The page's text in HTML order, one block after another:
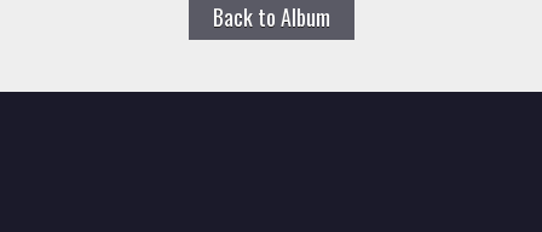
Back to Album